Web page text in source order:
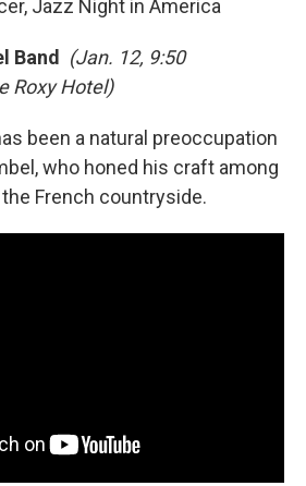
Jazz Night in America
Band (Jan. 12, 9:50
Roxy Hotel)
been a natural preoccupation
who honed his craft among
French countryside.